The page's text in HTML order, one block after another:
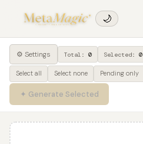
🌙
⚙ Settings Total:0 Selected: 0
Select all Select none Pending only
✦ Generate Selected